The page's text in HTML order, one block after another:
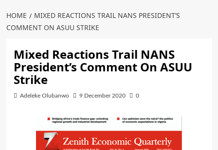
HOME
MIXED REACTIONS TRAIL NANS PRESIDENT’S
COMMENT ON ASUU STRIKE
Mixed Reactions Trail NANS
President’s Comment On ASUU
Strike
Adeleke Olubanwo 9 December 2020 0